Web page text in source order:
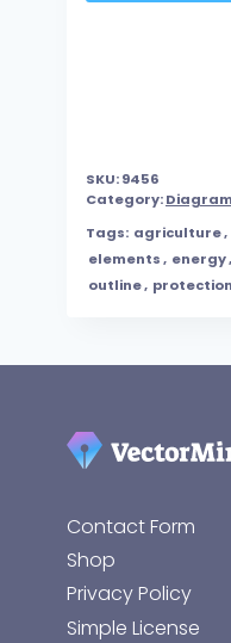
SKU:9456
Category:
Tags: agriculture,
elements, energy,
outline, protection
Contact Form
Shop
Privacy Policy
Simple License